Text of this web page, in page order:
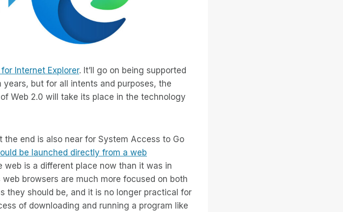
Internet Explorer. It’ll go on being supported
but for all intents and purposes, the
Web 2.0 will take its place in the technology
end is also near for System Access to Go
be launched directly from a web
web is a different place now than it was in
web browsers are much more focused on both
they should be, and it is no longer practical for
of downloading and running a program like